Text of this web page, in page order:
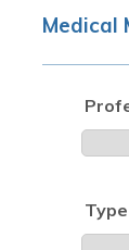
Medical